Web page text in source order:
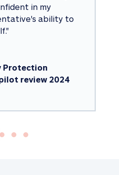
in my
ability to
"
Protection
review 2024